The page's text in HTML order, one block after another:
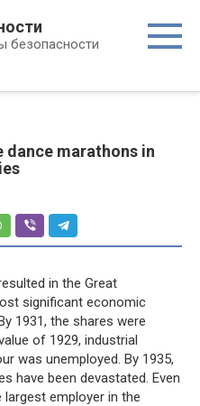
безопасности
dance marathons in
in the Great
significant economic
1931, the shares were
of 1929, industrial
was unemployed. By 1935,
have been devastated. Even
largest employer in the